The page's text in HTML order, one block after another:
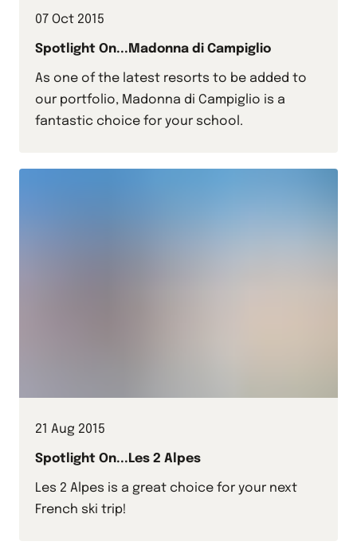
07 Oct 2015
Spotlight On...Madonna di Campiglio
As one of the latest resorts to be added to
our portfolio, Madonna di Campiglio is a
fantastic choice for your school.
21 Aug 2015
Spotlight On...Les 2 Alpes
Les 2 Alpes is a great choice for your next
French ski trip!